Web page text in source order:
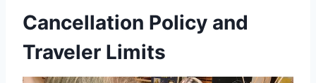
Cancellation Policy and
Traveler Limits